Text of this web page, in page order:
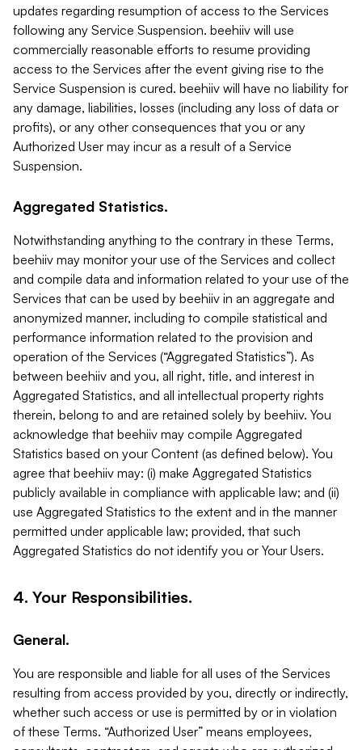
updates regarding resumption of access to the Services
following any Service Suspension. beehiiv will use
commercially reasonable efforts to resume providing
access to the Services after the event giving rise to the
Service Suspension is cured. beehiiv will have no liability for
any damage, liabilities, losses (including any loss of data or
profits), or any other consequences that you or any
Authorized User may incur as a result of a Service
Suspension.
Aggregated Statistics.
Notwithstanding anything to the contrary in these Terms,
beehiiv may monitor your use of the Services and collect
and compile data and information related to your use of the
Services that can be used by beehiiv in an aggregate and
anonymized manner, including to compile statistical and
performance information related to the provision and
operation of the Services (“Aggregated Statistics”). As
between beehiiv and you, all right, title, and interest in
Aggregated Statistics, and all intellectual property rights
therein, belong to and are retained solely by beehiiv. You
acknowledge that beehiiv may compile Aggregated
Statistics based on your Content (as defined below). You
agree that beehiiv may: (i) make Aggregated Statistics
publicly available in compliance with applicable law; and (ii)
use Aggregated Statistics to the extent and in the manner
permitted under applicable law; provided, that such
Aggregated Statistics do not identify you or Your Users.
4. Your Responsibilities.
General.
You are responsible and liable for all uses of the Services
resulting from access provided by you, directly or indirectly,
whether such access or use is permitted by or in violation
of these Terms. “Authorized User” means employees,